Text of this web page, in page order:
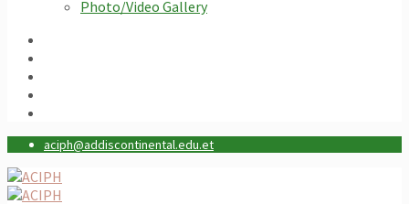
Photo/Video Gallery
aciph@addiscontinental.edu.et